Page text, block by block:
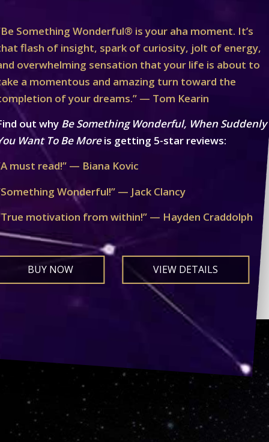
Something Wonderful® is your aha moment. It’s
flash of insight, spark of curiosity, jolt of energy,
overwhelming sensation that your life is about to
a momentous and amazing turn toward the
of your dreams.” — Tom Kearin
out why Be Something Wonderful, When Suddenly
Want To Be Moreis getting 5-star reviews:
must read!” — Biana Kovic
Wonderful!” — Jack Clancy
motivation from within!” — Hayden Craddolph
BUY NOW VIEW DETAILS